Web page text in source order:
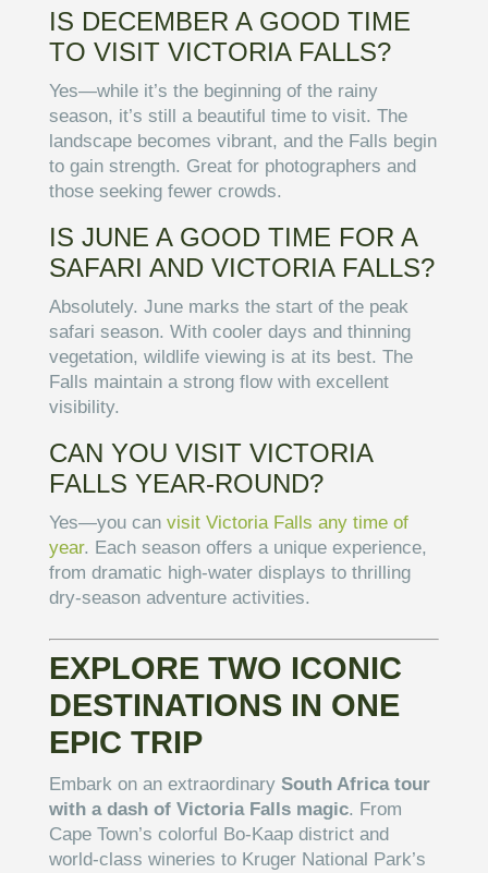
IS DECEMBER A GOOD TIME
TO VISIT VICTORIA FALLS?
Yes—while it’s the beginning of the rainy
season, it’s still a beautiful time to visit. The
landscape becomes vibrant, and the Falls begin
to gain strength. Great for photographers and
those seeking fewer crowds.
IS JUNE A GOOD TIME FOR A
SAFARI AND VICTORIA FALLS?
Absolutely. June marks the start of the peak
safari season. With cooler days and thinning
vegetation, wildlife viewing is at its best. The
Falls maintain a strong flow with excellent
visibility.
CAN YOU VISIT VICTORIA
FALLS YEAR-ROUND?
Yes—you can visit Victoria Falls any time of
year. Each season offers a unique experience,
from dramatic high-water displays to thrilling
dry-season adventure activities.
EXPLORE TWO ICONIC
DESTINATIONS IN ONE
EPIC TRIP
Embark on an extraordinary South Africa tour
with a dash of Victoria Falls magic. From
Cape Town’s colorful Bo-Kaap district and
world-class wineries to Kruger National Park’s